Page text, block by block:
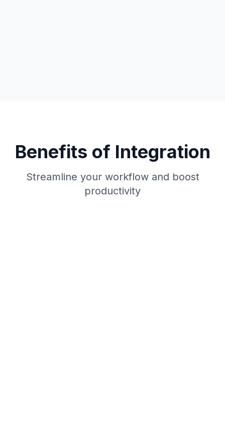
Benefits of Integration
Streamline your workflow and boost
productivity